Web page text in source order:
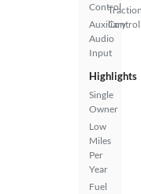
Control
Auxiliary
Audio
Input
Control
Highlights
Single
Owner
Low
Miles
Per
Year
Fuel